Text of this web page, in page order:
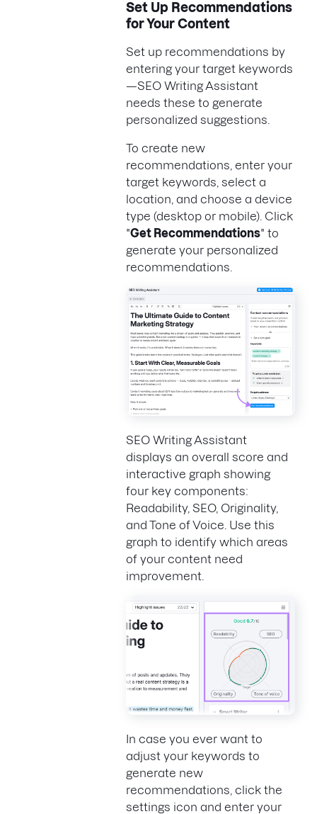
Set Up Recommendations
for Your Content
Set up recommendations by
entering your target keywords
—SEO Writing Assistant
needs these to generate
personalized suggestions.
To create new
recommendations, enter your
target keywords, select a
location, and choose a device
type (desktop or mobile). Click
"Get Recommendations" to
generate your personalized
recommendations.
SEO Writing Assistant
displays an overall score and
interactive graph showing
four key components:
Readability, SEO, Originality,
and Tone of Voice. Use this
graph to identify which areas
of your content need
improvement.
In case you ever want to
adjust your keywords to
generate new
recommendations, click the
settings icon and enter your